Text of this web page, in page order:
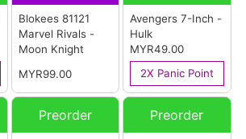
Blokees 81121
Marvel Rivals -
Moon Knight
MYR99.00
Avengers 7-Inch -
Hulk
MYR49.00
2X Panic Point
Preorder Preorder